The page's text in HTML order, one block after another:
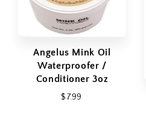
Angelus Mink Oil
Waterproofer /
Conditioner 3oz
$ 7.99